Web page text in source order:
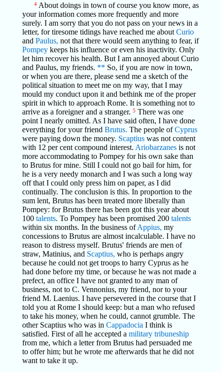
4About doings in town of course you know more, as
your information comes more frequently and more
surely. I am sorry that you do not pass on your news in a
letter, for tiresome tidings have reached me about Curio
and Paulus, not that there would seem anything to fear, if
Pompeykeeps his influence or even his inactivity. Only
let him recover his health. But I am annoyed about Curio
and Paulus, my friends. ** So, if you are now in town,
or when you are there, please send me a sketch of the
political situation to meet me on my way, that I may
mould my conduct upon it and bethink me of the proper
spirit in which to approach Rome. It is something not to
arrive as a foreigner and a stranger. 5 There was one
point I nearly omitted. As I have said often, I have done
everything for your friend Brutus. The people ofCyprus
were paying down the money. Scaptiuswas not content
with 12 per cent compound interest. Ariobarzanesis not
more accommodating to Pompey for his own sake than
to Brutus for mine. Still I could not go bail for him, for
he is a very needy monarch and I was such a long way
off that I could only press him on paper, as I did
continually. The conclusion is this. In proportion to the
sum lent, Brutus has been treated more liberally than
Pompey: for Brutus there has been got this year about
100 talents. To Pompey has been promised 200 talents
within six months. In the business ofAppius, my
concessions to Brutus are almost incalculable. I have no
reason to distress myself. Brutus' friends are men of
straw, Matinius, and Scaptius, who is perhaps angry
because he could not get troops to harry Cyprus as he
had done before my time, or because he was not made a
prefect, an office I have not granted to any man of
business, not to C. Vennonius, my friend, nor to your
friend M. Laenius. I have persevered in the course that I
told you at Rome I should keep: but a man who refused
to take his money, when he could, cannot grumble. The
other Scaptius who was in Cappadocia I think is
satisfied. First of all he accepted a military tribuneship
from me, which a letter from Brutus had persuaded me
to offer him; but he wrote me afterwards that he did not
want to take it up.